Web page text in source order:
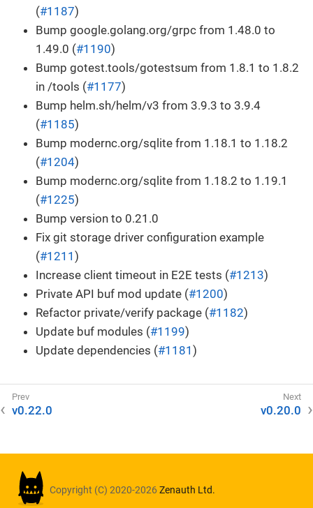
(#1187)
Bump google.golang.org/grpc from 1.48.0 to
1.49.0 (#1190)
Bump gotest.tools/gotestsum from 1.8.1 to 1.8.2
in /tools (#1177)
Bump helm.sh/helm/v3 from 3.9.3 to 3.9.4
(#1185)
Bump modernc.org/sqlite from 1.18.1 to 1.18.2
(#1204)
Bump modernc.org/sqlite from 1.18.2 to 1.19.1
(#1225)
Bump version to 0.21.0
Fix git storage driver configuration example
(#1211 )
Increase client timeout in E2E tests (#1213)
Private API buf mod update (#1200)
Refactor private/verify package (#1182)
Update buf modules (#1199)
Update dependencies (#1181 )
v0.22.0 v0.20.0
Copyright (C) 2020-2026Zenauth Ltd.